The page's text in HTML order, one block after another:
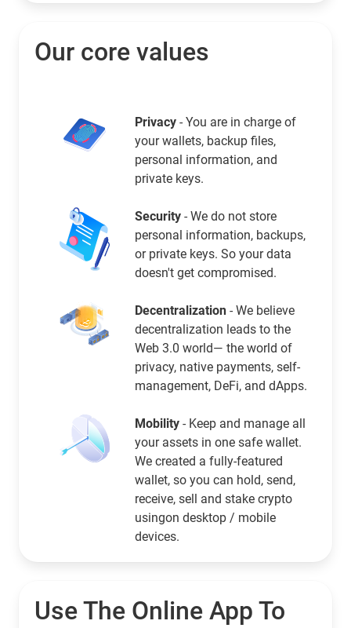
Our core values
Privacy - You are in charge of
your wallets, backup files,
personal information, and
private keys.
Security - We do not store
personal information, backups,
or private keys. So your data
doesn't get compromised.
Decentralization - We believe
decentralization leads to the
Web 3.0 world— the world of
privacy, native payments, self-
management, DeFi, and dApps.
Mobility - Keep and manage all
your assets in one safe wallet.
We created a fully-featured
wallet, so you can hold, send,
receive, sell and stake crypto
usingon desktop / mobile
devices.
Use The Online App To